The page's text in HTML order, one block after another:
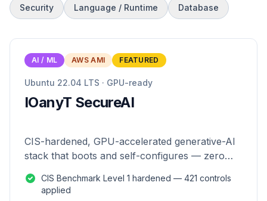
Security Language / Runtime Database
AI / ML AWS AMI FEATURED
Ubuntu 22.04 LTS · GPU-ready
IOanyT SecureAI
CIS-hardened, GPU-accelerated generative-AI
stack that boots and self-configures — zero
CIS Benchmark Level 1 hardened — 421 controls
applied